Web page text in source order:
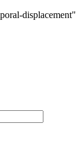
displacement"